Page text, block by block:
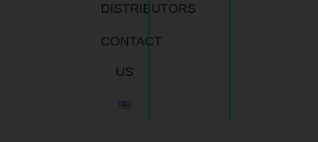
DISTRIBUTORS
CONTACT
US